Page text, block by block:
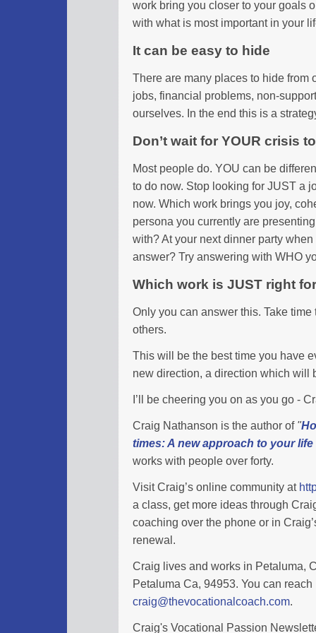
work bring you closer to your goals
with what is most important in your
It can be easy to hide
There are many places to hide
jobs, financial problems, non-
ourselves. In the end this is a
Don’t wait for YOUR crisis
Most people do. YOU can be
to do now. Stop looking for JUST a
now. Which work brings you joy,
persona you currently are
with? At your next dinner party
answer? Try answering with WHO
Which work is JUST right
Only you can answer this. Take
others.
This will be the best time you have
new direction, a direction which will
I’ll be cheering you on as you go -
Craig Nathanson is the author of "
times: A new approach to your
works with people over forty.
Visit Craig’s online community at
a class, get more ideas through
coaching over the phone or in
renewal.
Craig lives and works in Petaluma,
Petaluma Ca, 94953. You can
craig@thevocationalcoach.com.
Craig's Vocational Passion